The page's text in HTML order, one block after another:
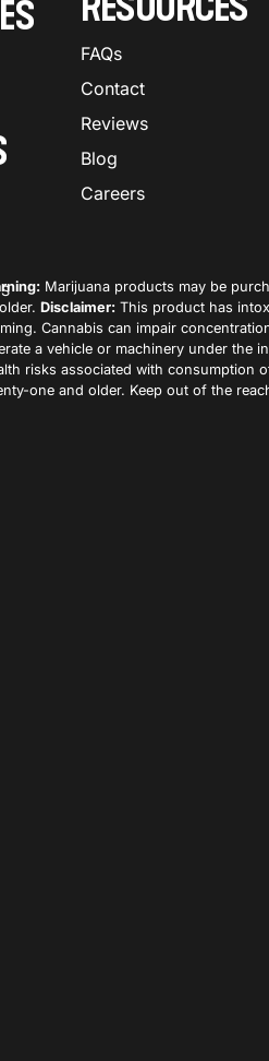
FAQs
Contact
Reviews
Blog
Careers
Marijuana products may be
Disclaimer: This product has
Cannabis can impair
a vehicle or machinery under the
risks associated with consumption
one and older. Keep out of the